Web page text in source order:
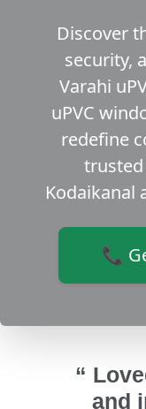
Discover
security,
Varahi
uPVC
redefine
trusted
Kodaikanal
📞
“
and